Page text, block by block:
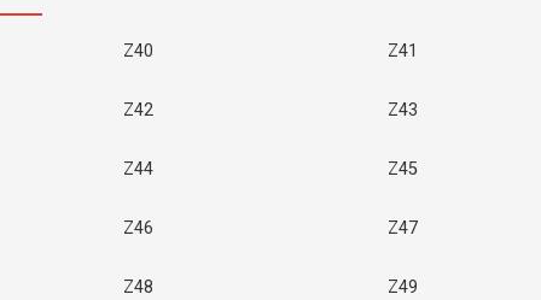
Z40 Z41
Z42 Z43
Z44 Z45
Z46 Z47
Z48 Z49